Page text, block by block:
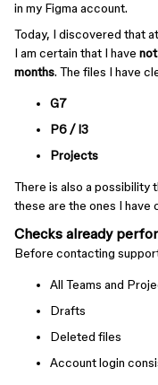
in my Figma account.
Today, I discovered that
I am certain that I have
months. The files I have
G7
P6 / I3
Projects
There is also a possibility
these are the ones I have
Checks already
Before contacting
All Teams and
Drafts
Deleted files
Account login